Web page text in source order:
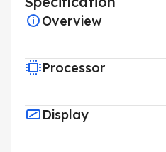
Overview
Processor
Display